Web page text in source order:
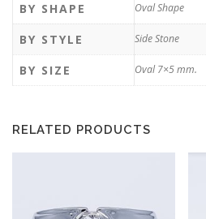
BY SHAPE Oval Shape
BY STYLE Side Stone
BY SIZE Oval 7×5 mm.
RELATED PRODUCTS